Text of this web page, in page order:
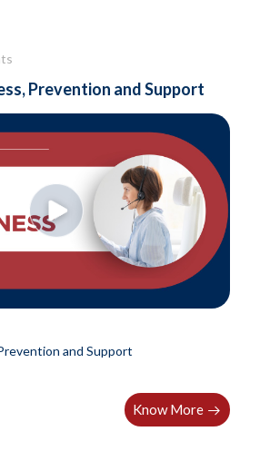
Prevention and Support
and Support
Know More